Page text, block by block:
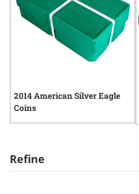
Refine
2014 American Silver Eagle
Coins